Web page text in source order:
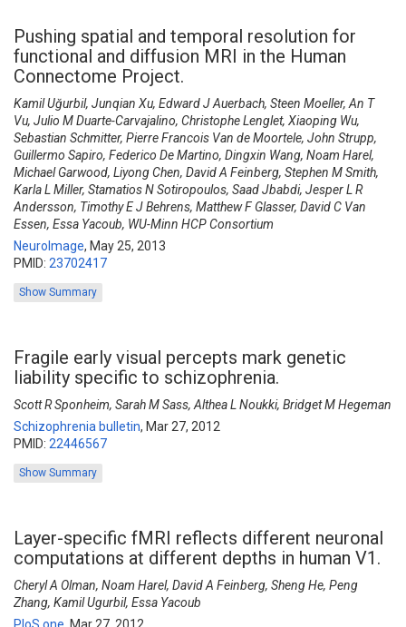
Pushing spatial and temporal resolution for
functional and diffusion MRI in the Human
Connectome Project.
Kamil Uğurbil, Junqian Xu, Edward J Auerbach, Steen Moeller, An T
Vu, Julio M Duarte-Carvajalino, Christophe Lenglet, Xiaoping Wu,
Sebastian Schmitter, Pierre Francois Van de Moortele, John Strupp,
Guillermo Sapiro, Federico De Martino, Dingxin Wang, Noam Harel,
Michael Garwood, Liyong Chen, David A Feinberg, Stephen M Smith,
Karla L Miller, Stamatios N Sotiropoulos, Saad Jbabdi, Jesper L R
Andersson, Timothy E J Behrens, Matthew F Glasser, David C Van
Essen, Essa Yacoub, WU-Minn HCP Consortium
NeuroImage, May 25, 2013
PMID: 23702417
Show Summary
Fragile early visual percepts mark genetic
liability specific to schizophrenia.
Scott R Sponheim, Sarah M Sass, Althea L Noukki, Bridget M Hegeman
Schizophrenia bulletin, Mar 27, 2012
PMID: 22446567
Show Summary
Layer-specific fMRI reflects different neuronal
computations at different depths in human V1.
Cheryl A Olman, Noam Harel, David A Feinberg, Sheng He, Peng
Zhang, Kamil Ugurbil, Essa Yacoub